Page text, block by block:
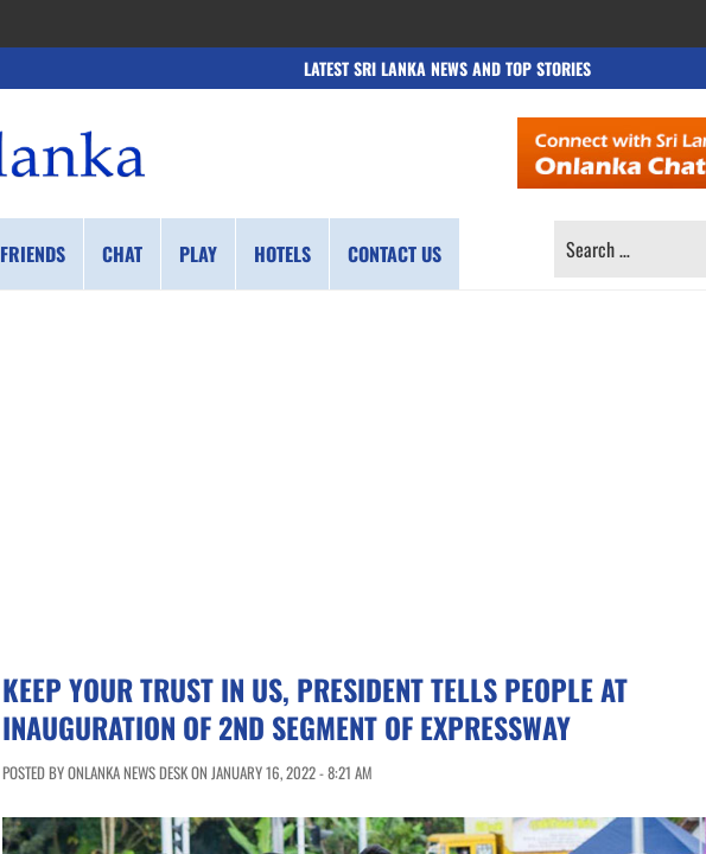
LATEST SRI LANKA NEWS AND TOP STORIES
FRIENDS CHAT PLAY HOTELS CONTACT US
SEARCH
KEEP YOUR TRUST IN US, PRESIDENT TELLS PEOPLE AT
INAUGURATION OF 2ND SEGMENT OF EXPRESSWAY
POSTED BY ONLANKA NEWS DESK ON JANUARY 16, 2022 - 8:21 AM